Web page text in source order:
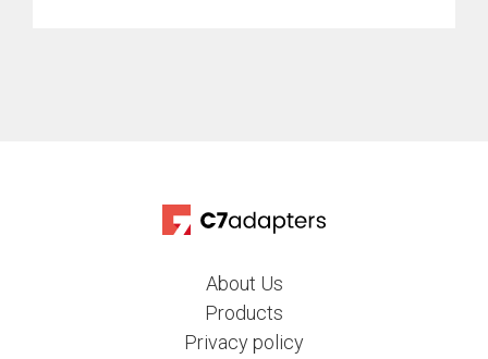
About Us
Products
Privacy policy